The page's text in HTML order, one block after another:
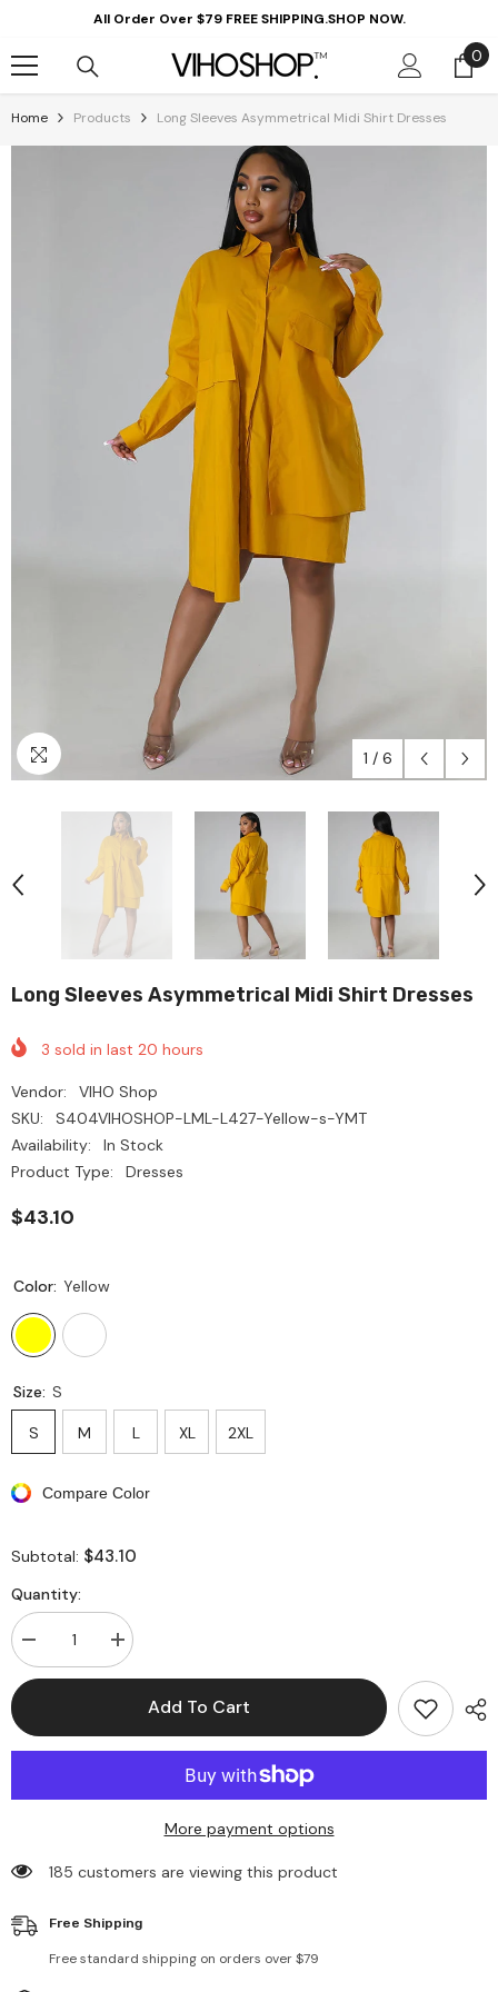
Skip To ContentAll Order Over $79 FREE SHIPPING.SHOP NOW.
00
Home Products Long Sleeves Asymmetrical Midi Shirt Dresses
1 / 6
Long Sleeves Asymmetrical Midi Shirt Dresses
3 sold in last 20 hours
Vendor:
VIHO Shop
SKU:
S404VIHOSHOP-LML-L427-Yellow-s-YMT
Availability:
In Stock
Product Type:
Dresses
$43.10
Color: Yellow
Size: S
S M L XL 2XL
Compare Color
Subtotal: $43.10
Quantity:
Decrease
quantity
for
Asymmetrical
Midi
Increase
quantity
for
Sleeves
Midi
Add To Cart
More payment options
185 customers are viewing this product
Free Shipping
Free standard shipping on orders over $79